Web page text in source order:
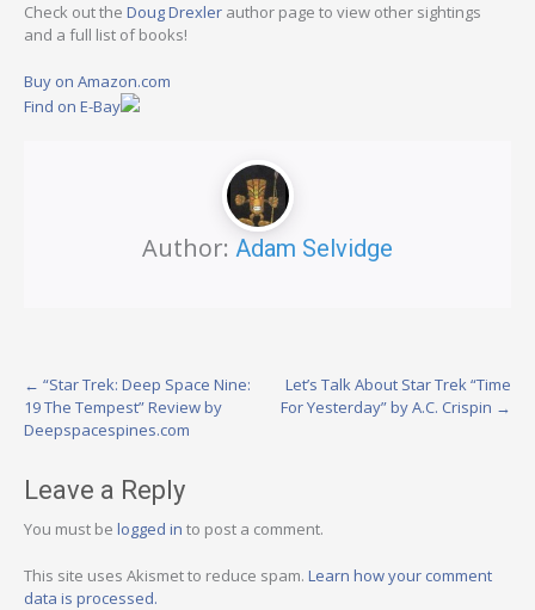
Check out the Doug Drexler author page to view other sightings
and a full list of books!
Buy on Amazon.com
Find on E-Bay
Author: Adam Selvidge
Post
navigation
← “Star Trek: Deep Space Nine:
19 The Tempest” Review by
Deepspacespines.com
Let’s Talk About Star Trek “Time
For Yesterday” by A.C. Crispin →
Leave a Reply
You must be logged in to post a comment.
This site uses Akismet to reduce spam. Learn how your comment
data is processed.